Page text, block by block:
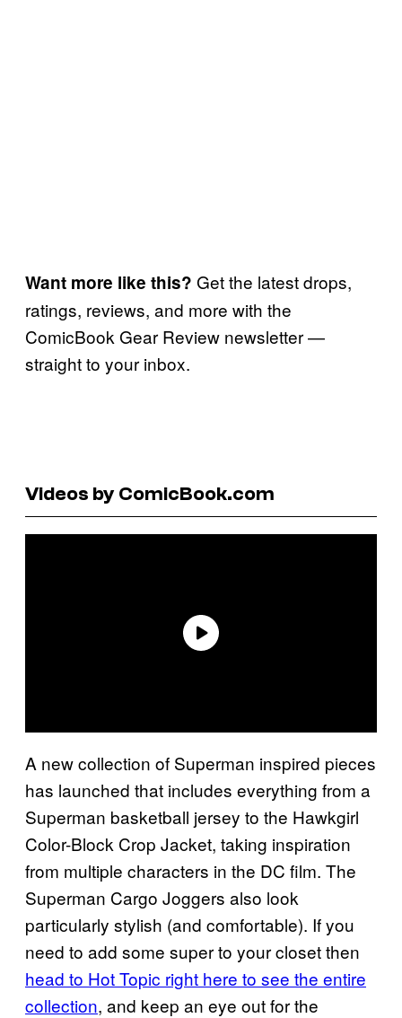
Want more like this? Get the latest drops,
ratings, reviews, and more with the
ComicBook Gear Review newsletter —
straight to your inbox.
Videos by ComicBook.com
A new collection of Superman inspired pieces
has launched that includes everything from a
Superman basketball jersey to the Hawkgirl
Color-Block Crop Jacket, taking inspiration
from multiple characters in the DC film. The
Superman Cargo Joggers also look
particularly stylish (and comfortable). If you
need to add some super to your closet then
head to Hot Topic right here to see the entire
collection, and keep an eye out for the